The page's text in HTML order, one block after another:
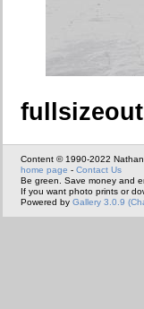
Content © 1990-2022
home page - Contact Us
Be green. Save money and
If you want photo prints or
Powered by Gallery 3.0.9